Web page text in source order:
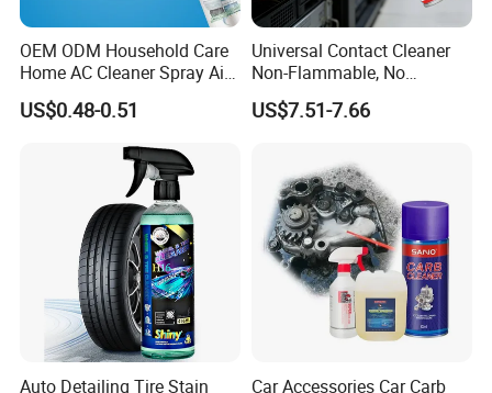
OEM ODM Household Care
Home AC Cleaner Spray Air
Conditioner Duct Cleaners
for Home
US$0.48-0.51
Universal Contact Cleaner
Non-Flammable, No
Residue, Fast Drying,
Protects All Surfaces &
US$7.51-7.66
Auto Detailing Tire Stain
Car Accessories Car Carb